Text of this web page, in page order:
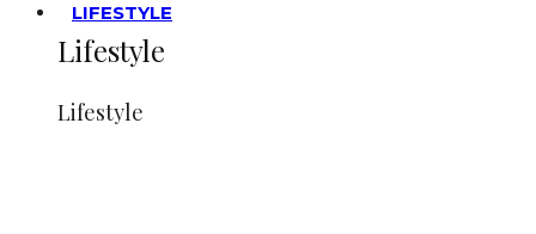
LIFESTYLE
Lifestyle
Lifestyle